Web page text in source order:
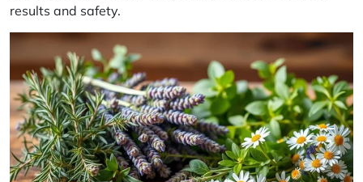
results and safety.